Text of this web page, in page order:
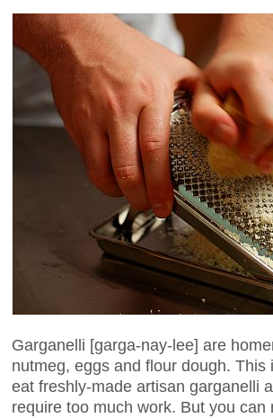
Garganelli [garga-nay-lee] are
nutmeg, eggs and flour dough.
eat freshly-made artisan garganelli
require too much work. But you